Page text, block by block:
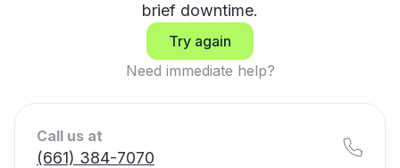
brief downtime.
Try again
Need immediate help?
Call us at
(661) 384-7070